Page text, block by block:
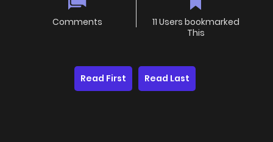
Comments
11 Users bookmarked
This
Read First Read Last